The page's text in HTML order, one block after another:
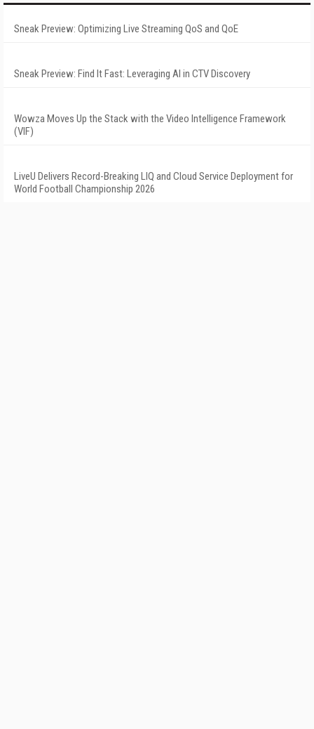
Sneak Preview: Optimizing Live Streaming QoS and QoE
Sneak Preview: Find It Fast: Leveraging AI in CTV Discovery
Wowza Moves Up the Stack with the Video Intelligence Framework
(VIF)
LiveU Delivers Record-Breaking LIQ and Cloud Service Deployment for
World Football Championship 2026